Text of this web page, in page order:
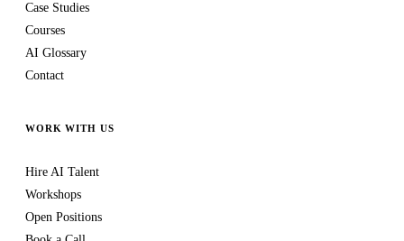
Case Studies
Courses
AI Glossary
Contact
WORK WITH US
Hire AI Talent
Workshops
Open Positions